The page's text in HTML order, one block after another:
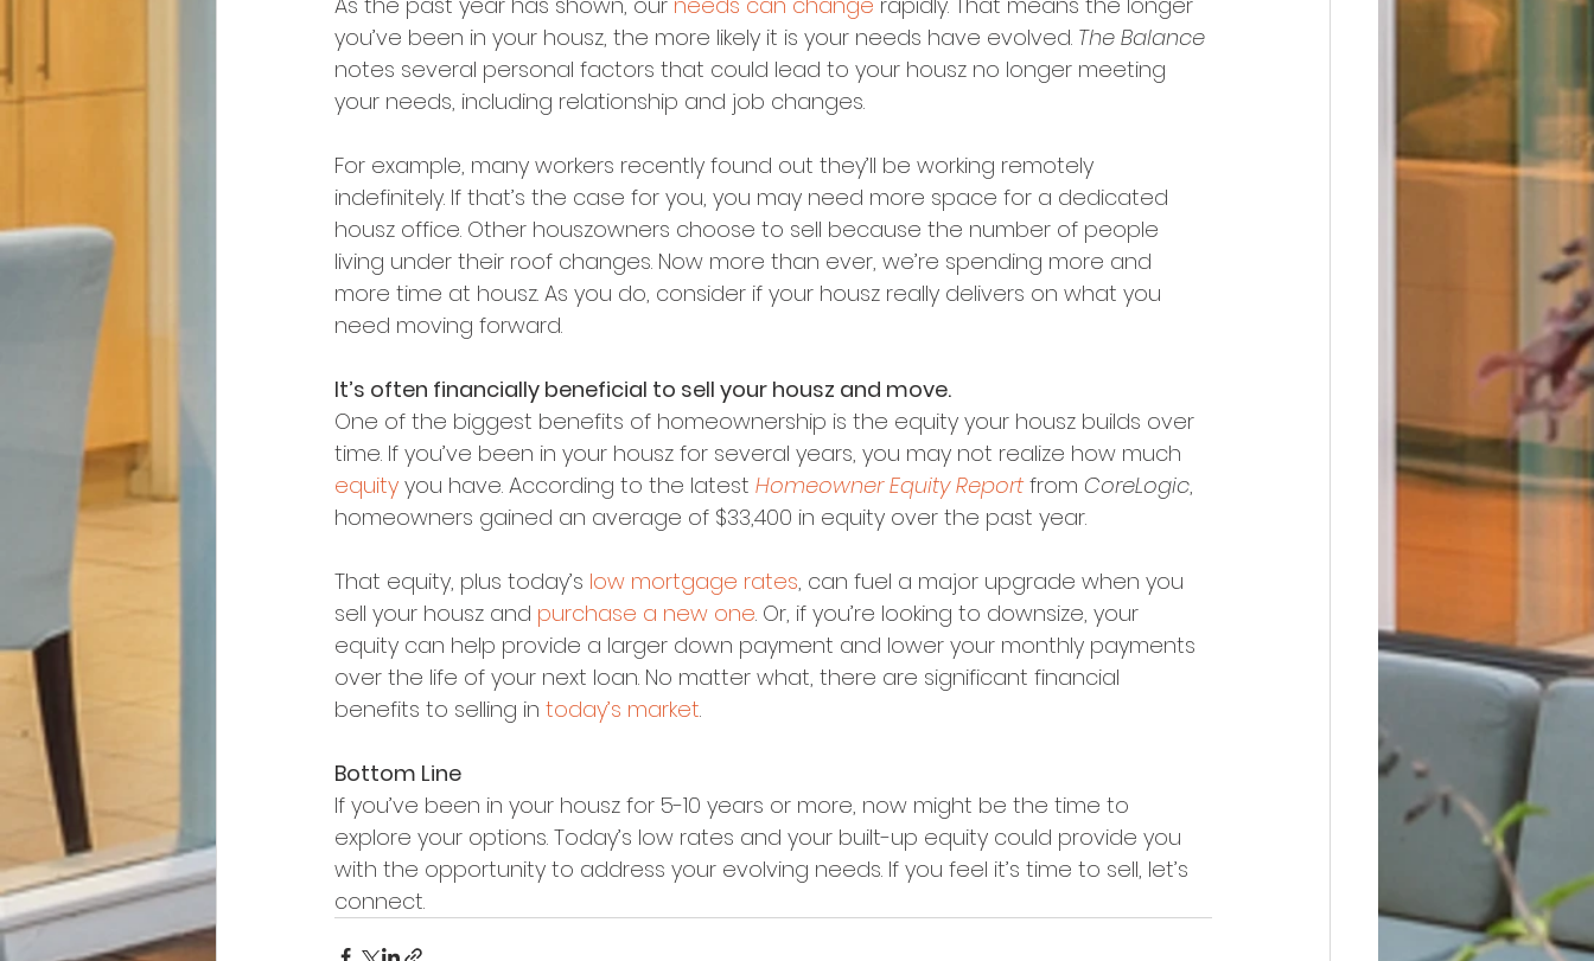
you’ve been in your housz, the more likely it is your needs have evolved. The Balance
notes several personal factors that could lead to your housz no longer meeting
your needs, including relationship and job changes.
For example, many workers recently found out they’ll be working remotely
indefinitely. If that’s the case for you, you may need more space for a dedicated
housz office. Other houszowners choose to sell because the number of people
living under their roof changes. Now more than ever, we’re spending more and
more time at housz. As you do, consider if your housz really delivers on what you
need moving forward.
It’s often financially beneficial to sell your housz and move.
One of the biggest benefits of homeownership is the equity your housz builds over
time. If you’ve been in your housz for several years, you may not realize how much
equity you have. According to the latest Homeowner Equity Report from CoreLogic,
homeowners gained an average of $33,400 in equity over the past year.
That equity, plus today’s low mortgage rates, can fuel a major upgrade when you
sell your housz and purchase a new one. Or, if you’re looking to downsize, your
equity can help provide a larger down payment and lower your monthly payments
over the life of your next loan. No matter what, there are significant financial
benefits to selling in today’s market.
Bottom Line
If you’ve been in your housz for 5-10 years or more, now might be the time to
explore your options. Today’s low rates and your built-up equity could provide you
with the opportunity to address your evolving needs. If you feel it’s time to sell, let’s
connect.